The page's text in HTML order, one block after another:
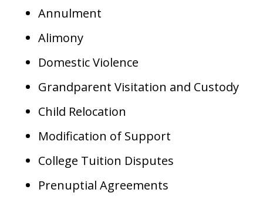
Annulment
Alimony
Domestic Violence
Grandparent Visitation and Custody
Child Relocation
Modification of Support
College Tuition Disputes
Prenuptial Agreements